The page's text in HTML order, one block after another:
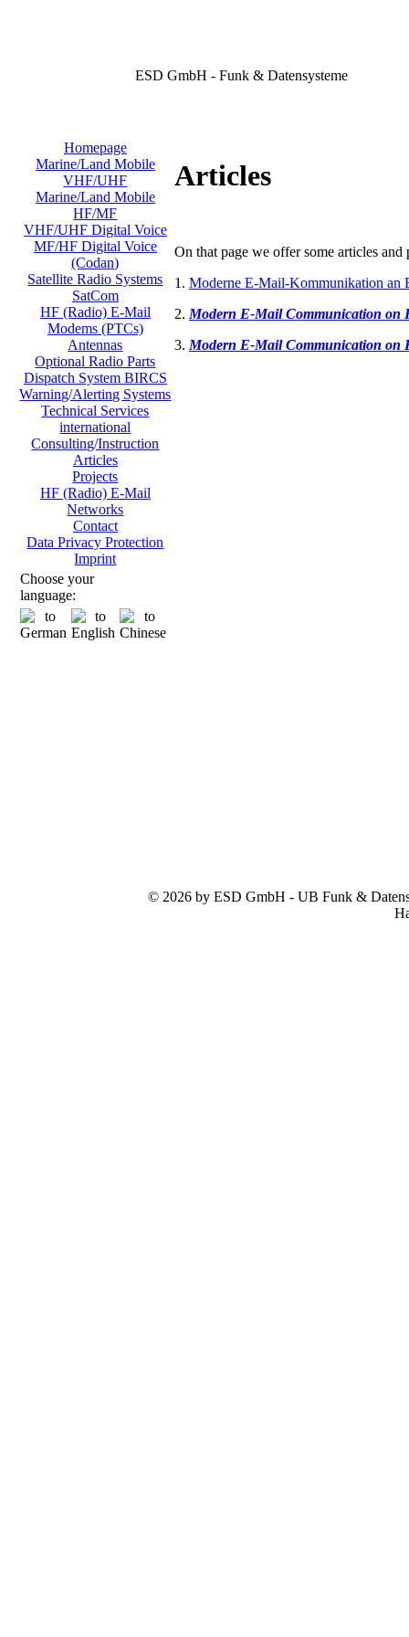
ESD GmbH - Funk & Datensysteme
Homepage
Marine/Land Mobile
VHF/UHF
Marine/Land Mobile
HF/MF
VHF/UHF Digital Voice
MF/HF Digital Voice
(Codan)
Satellite Radio Systems
SatCom
HF (Radio) E-Mail
Modems (PTCs)
Antennas
Optional Radio Parts
Dispatch System BIRCS
Warning/Alerting Systems
Technical Services
international
Consulting/Instruction
Articles
Projects
HF (Radio) E-Mail
Networks
Contact
Data Privacy Protection
Imprint
Choose your
language:
Articles
On that page we offer some articles
1. Moderne E-Mail-Kommunikation an
2. Modern E-Mail Communication on
3. Modern E-Mail Communication on
© 2026 by ESD GmbH - UB Funk &